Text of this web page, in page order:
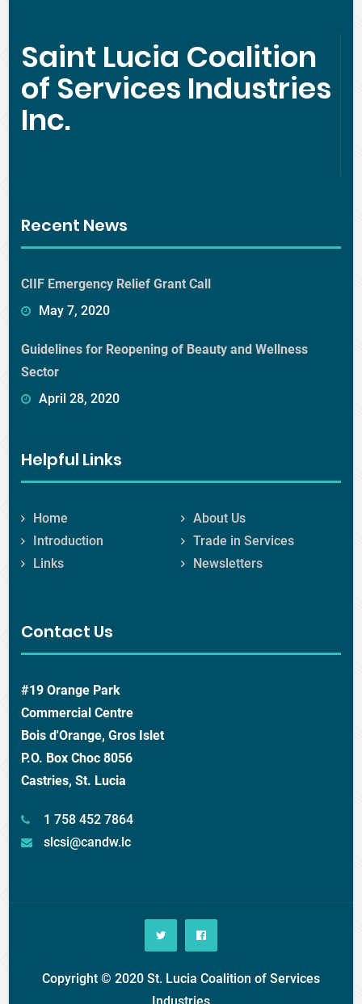
Saint Lucia Coalition
of Services Industries
Inc.
Recent News
CIIF Emergency Relief Grant Call
May 7, 2020
Guidelines for Reopening of Beauty and Wellness
Sector
April 28, 2020
Helpful Links
Home
About Us
Introduction
Trade in Services
Links
Newsletters
Contact Us
#19 Orange Park
Commercial Centre
Bois d'Orange, Gros Islet
P.O. Box Choc 8056
Castries, St. Lucia
1 758 452 7864
slcsi@candw.lc
Copyright © 2020 St. Lucia Coalition of Services